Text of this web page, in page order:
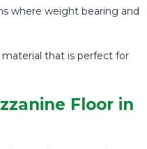
where weight bearing and
material that is perfect for
Floor in